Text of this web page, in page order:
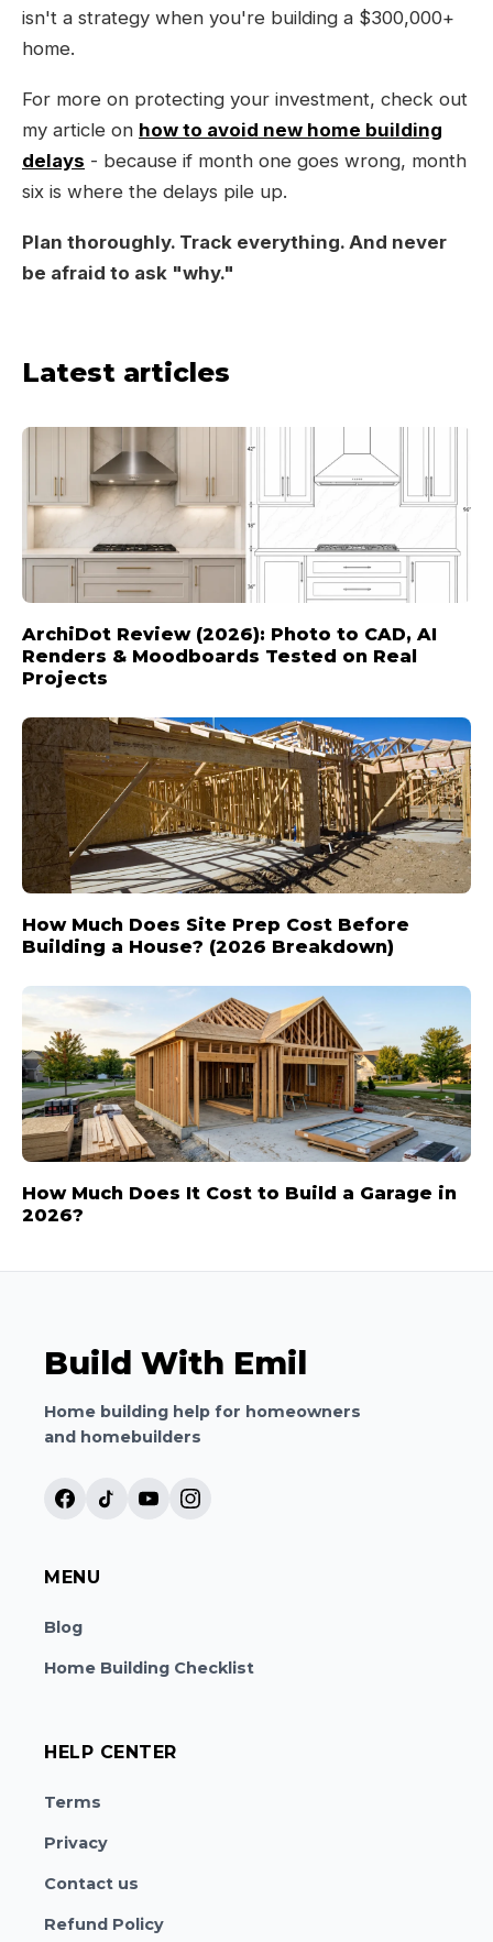
isn't a strategy when you're building a $300,000+
home.
For more on protecting your investment, check out
my article on how to avoid new home building
delays - because if month one goes wrong, month
six is where the delays pile up.
Plan thoroughly. Track everything. And never
be afraid to ask "why."
Latest articles
ArchiDot Review (2026): Photo to CAD, AI
Renders & Moodboards Tested on Real
Projects
How Much Does Site Prep Cost Before
Building a House? (2026 Breakdown)
How Much Does It Cost to Build a Garage in
2026?
Build With Emil
Home building help for homeowners
and homebuilders
MENU
Blog
Home Building Checklist
HELP CENTER
Terms
Privacy
Contact us
Refund Policy